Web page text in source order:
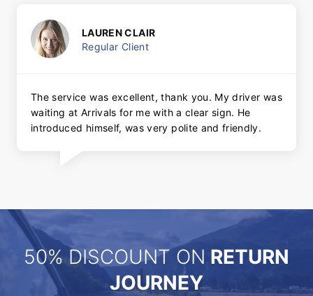
LAUREN CLAIR
Regular Client
The service was excellent, thank you. My driver was
waiting at Arrivals for me with a clear sign. He
introduced himself, was very polite and friendly.
50% DISCOUNT ON RETURN
JOURNEY